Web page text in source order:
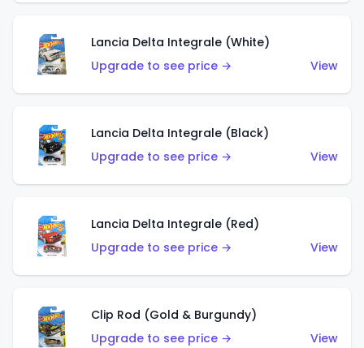
Lancia Delta Integrale (White)
Upgrade to see price →
View
Lancia Delta Integrale (Black)
Upgrade to see price →
View
Lancia Delta Integrale (Red)
Upgrade to see price →
View
Clip Rod (Gold & Burgundy)
Upgrade to see price →
View